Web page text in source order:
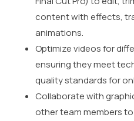
content with effects,
animations.
Optimize videos for
ensuring they meet
quality standards for
Collaborate with
other team members